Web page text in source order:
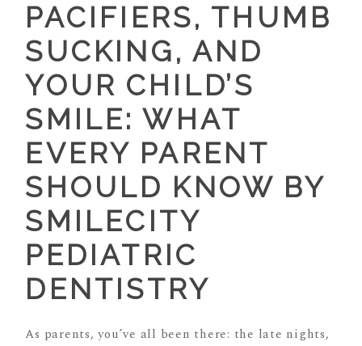
PACIFIERS, THUMB
SUCKING, AND
YOUR CHILD’S
SMILE: WHAT
EVERY PARENT
SHOULD KNOW BY
SMILECITY
PEDIATRIC
DENTISTRY
As parents, you’ve all been there: the late nights,